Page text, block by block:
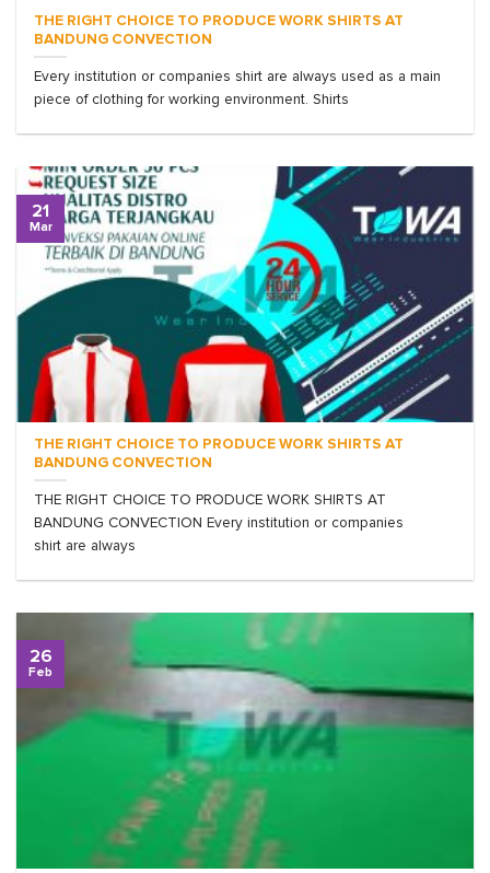
THE RIGHT CHOICE TO PRODUCE WORK SHIRTS AT
BANDUNG CONVECTION
Every institution or companies shirt are always used as a main
piece of clothing for working environment. Shirts
THE RIGHT CHOICE TO PRODUCE WORK SHIRTS AT
BANDUNG CONVECTION
THE RIGHT CHOICE TO PRODUCE WORK SHIRTS AT
BANDUNG CONVECTION Every institution or companies
shirt are always
21
Mar
26
Feb